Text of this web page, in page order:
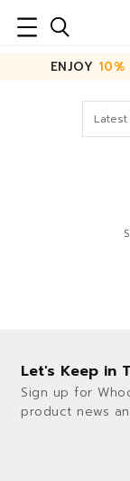
ENJOY 10%
Let's Keep in
Sign up for
product news